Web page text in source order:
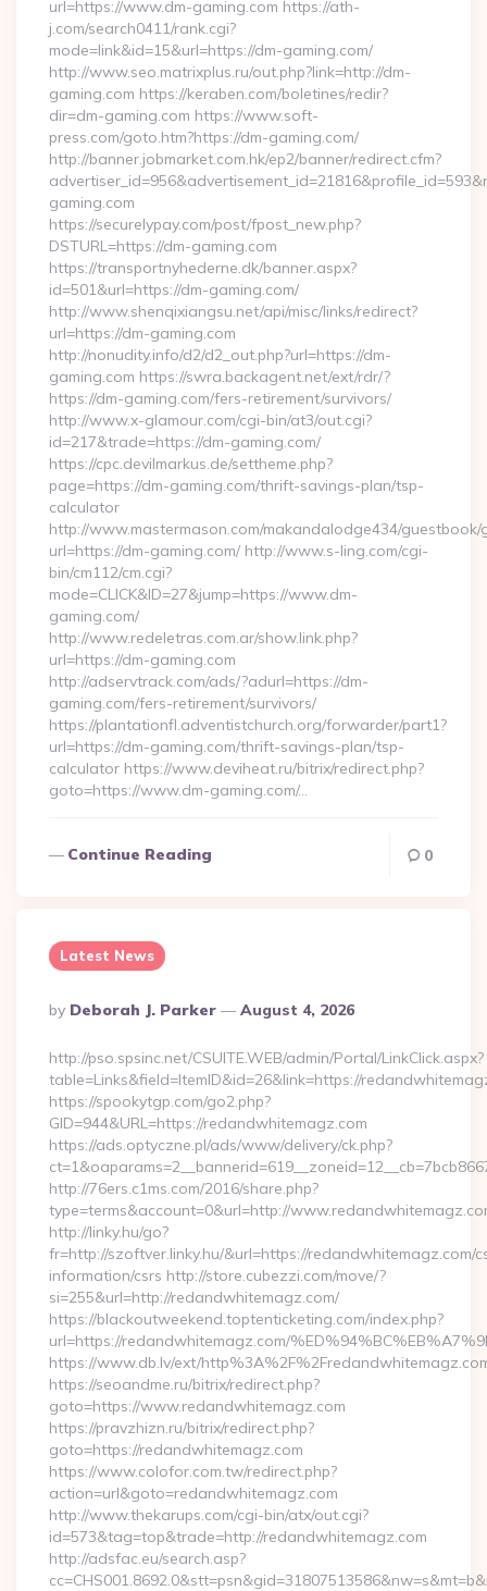
url=https://www.dm-gaming.com https://ath-
j.com/search0411/rank.cgi?
mode=link&id=15&url=https://dm-gaming.com/
http://www.seo.matrixplus.ru/out.php?link=http://dm-
gaming.com https://keraben.com/boletines/redir?
dir=dm-gaming.com https://www.soft-
press.com/goto.htm?https://dm-gaming.com/
http://banner.jobmarket.com.hk/ep2/banner/redirect.cfm?
gaming.com
https://securelypay.com/post/fpost_new.php?
DSTURL=https://dm-gaming.com
https://transportnyhederne.dk/banner.aspx?
id=501&url=https://dm-gaming.com/
http://www.shenqixiangsu.net/api/misc/links/redirect?
url=https://dm-gaming.com
http://nonudity.info/d2/d2_out.php?url=https://dm-
gaming.com https://swra.backagent.net/ext/rdr/?
https://dm-gaming.com/fers-retirement/survivors/
http://www.x-glamour.com/cgi-bin/at3/out.cgi?
id=217&trade=https://dm-gaming.com/
https://cpc.devilmarkus.de/settheme.php?
page=https://dm-gaming.com/thrift-savings-plan/tsp-
calculator
http://www.mastermason.com/makandalodge434/guestbook/
url=https://dm-gaming.com/ http://www.s-ling.com/cgi-
bin/cm112/cm.cgi?
mode=CLICK&ID=27&jump=https://www.dm-
gaming.com/
http://www.redeletras.com.ar/show.link.php?
url=https://dm-gaming.com
http://adservtrack.com/ads/?adurl=https://dm-
gaming.com/fers-retirement/survivors/
https://plantationfl.adventistchurch.org/forwarder/part1?
url=https://dm-gaming.com/thrift-savings-plan/tsp-
calculator https://www.deviheat.ru/bitrix/redirect.php?
goto=https://www.dm-gaming.com/…
Continue Reading 0
Latest News
Posted
By
By Deborah J. Parker August 4, 2026
http://pso.spsinc.net/CSUITE.WEB/admin/Portal/LinkClick.aspx?
table=Links&field=ItemID&id=26&link=https://
https://spookytgp.com/go2.php?
GID=944&URL=https://redandwhitemagz.com
https://ads.optyczne.pl/ads/www/delivery/ck.php?
http://76ers.c1ms.com/2016/share.php?
type=terms&account=0&url=http://
http://linky.hu/go?
fr=http://szoftver.linky.hu/&url=https://redandwhitemagz.com/
information/csrs http://store.cubezzi.com/move/?
si=255&url=http://redandwhitemagz.com/
https://blackoutweekend.toptenticketing.com/index.php?
url=https://redandwhitemagz.com/
https://www.db.lv/ext/
https://seoandme.ru/bitrix/redirect.php?
goto=https://www.redandwhitemagz.com
https://pravzhizn.ru/bitrix/redirect.php?
goto=https://redandwhitemagz.com
https://www.colofor.com.tw/redirect.php?
action=url&goto=redandwhitemagz.com
http://www.thekarups.com/cgi-bin/atx/out.cgi?
id=573&tag=top&trade=http://redandwhitemagz.com
http://adsfac.eu/search.asp?